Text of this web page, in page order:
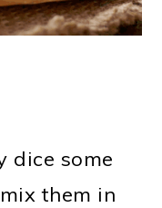
dice some
them in